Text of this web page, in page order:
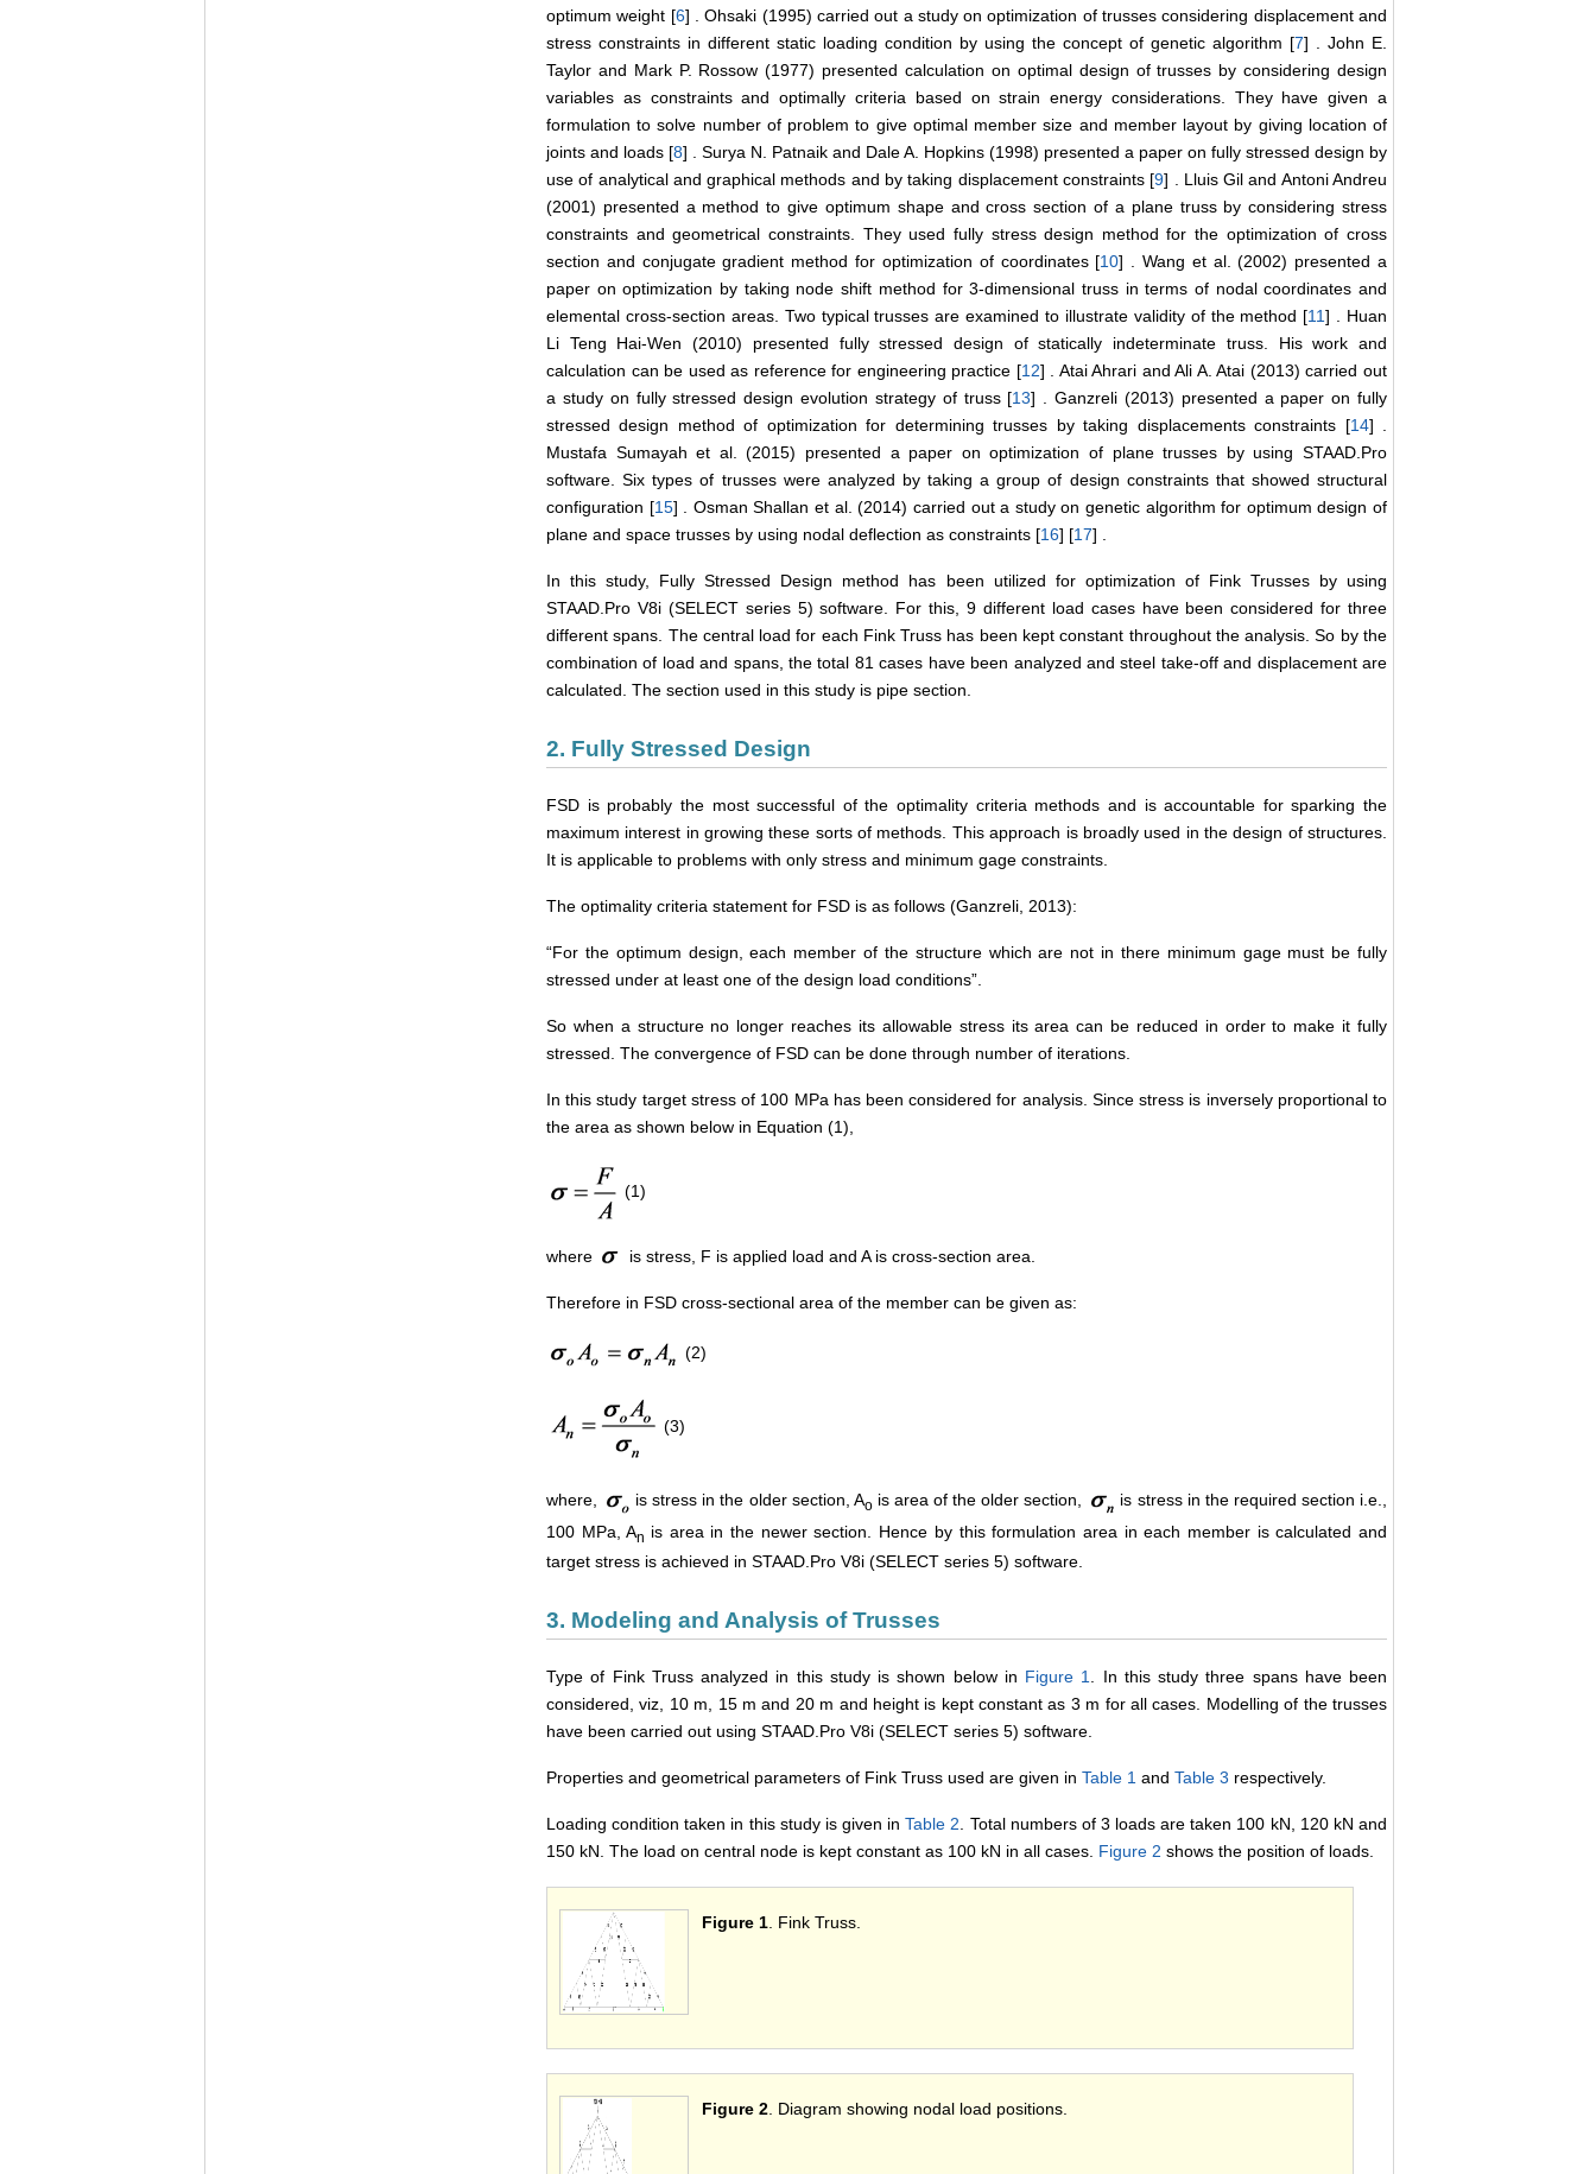
optimum weight [6] . Ohsaki (1995) carried out a study on optimization of trusses considering displacement and
stress constraints in different static loading condition by using the concept of genetic algorithm [7] . John E.
Taylor and Mark P. Rossow (1977) presented calculation on optimal design of trusses by considering design
variables as constraints and optimally criteria based on strain energy considerations. They have given a
formulation to solve number of problem to give optimal member size and member layout by giving location of
joints and loads [8] . Surya N. Patnaik and Dale A. Hopkins (1998) presented a paper on fully stressed design by
use of analytical and graphical methods and by taking displacement constraints [9] . Lluis Gil and Antoni Andreu
(2001) presented a method to give optimum shape and cross section of a plane truss by considering stress
constraints and geometrical constraints. They used fully stress design method for the optimization of cross
section and conjugate gradient method for optimization of coordinates [10] . Wang et al. (2002) presented a
paper on optimization by taking node shift method for 3-dimensional truss in terms of nodal coordinates and
elemental cross-section areas. Two typical trusses are examined to illustrate validity of the method [11] . Huan
Li Teng Hai-Wen (2010) presented fully stressed design of statically indeterminate truss. His work and
calculation can be used as reference for engineering practice [12] . Atai Ahrari and Ali A. Atai (2013) carried out
a study on fully stressed design evolution strategy of truss [13] . Ganzreli (2013) presented a paper on fully
stressed design method of optimization for determining trusses by taking displacements constraints [14] .
Mustafa Sumayah et al. (2015) presented a paper on optimization of plane trusses by using STAAD.Pro
software. Six types of trusses were analyzed by taking a group of design constraints that showed structural
configuration [15] . Osman Shallan et al. (2014) carried out a study on genetic algorithm for optimum design of
plane and space trusses by using nodal deflection as constraints [16] [17] .
In this study, Fully Stressed Design method has been utilized for optimization of Fink Trusses by using
STAAD.Pro V8i (SELECT series 5) software. For this, 9 different load cases have been considered for three
different spans. The central load for each Fink Truss has been kept constant throughout the analysis. So by the
combination of load and spans, the total 81 cases have been analyzed and steel take-off and displacement are
calculated. The section used in this study is pipe section.
2. Fully Stressed Design
FSD is probably the most successful of the optimality criteria methods and is accountable for sparking the
maximum interest in growing these sorts of methods. This approach is broadly used in the design of structures.
It is applicable to problems with only stress and minimum gage constraints.
The optimality criteria statement for FSD is as follows (Ganzreli, 2013):
“For the optimum design, each member of the structure which are not in there minimum gage must be fully
stressed under at least one of the design load conditions”.
So when a structure no longer reaches its allowable stress its area can be reduced in order to make it fully
stressed. The convergence of FSD can be done through number of iterations.
In this study target stress of 100 MPa has been considered for analysis. Since stress is inversely proportional to
the area as shown below in Equation (1),
(1)
where is stress, F is applied load and A is cross-section area.
Therefore in FSD cross-sectional area of the member can be given as:
(2)
(3)
where, is stress in the older section, Ao is area of the older section,
is stress in the required section i.e.,
100 MPa, An is area in the newer section. Hence by this formulation area in each member is calculated and
target stress is achieved in STAAD.Pro V8i (SELECT series 5) software.
3. Modeling and Analysis of Trusses
Type of Fink Truss analyzed in this study is shown below in Figure 1
. In this study three spans have been
considered, viz, 10 m, 15 m and 20 m and height is kept constant as 3 m for all cases. Modelling of the trusses
have been carried out using STAAD.Pro V8i (SELECT series 5) software.
Properties and geometrical parameters of Fink Truss used are given in Table 1 and Table 3 respectively.
Loading condition taken in this study is given inTable 2 . Total numbers of 3 loads are taken 100 kN, 120 kN and
150 kN. The load on central node is kept constant as 100 kN in all cases. Figure 2 shows the position of loads.
Figure 1 . Fink Truss.
Figure 2 . Diagram showing nodal load positions.